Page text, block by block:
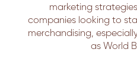
marketing
companies looking to
merchandising,
as World